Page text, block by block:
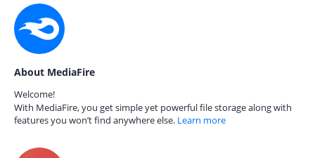
About MediaFire
Welcome!
With MediaFire, you get simple yet powerful file storage along with
features you won’t find anywhere else. Learn more